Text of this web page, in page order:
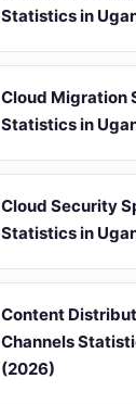
Statistics in
Cloud Migration
Statistics in
Cloud Security
Statistics in
Content
Channels
(2026)